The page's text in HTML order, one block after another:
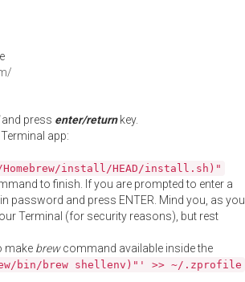
and press enter/returnkey.
app:
install/HEAD/install.sh)"
to finish. If you are prompted to enter a
password and press ENTER. Mind you, as you
Terminal (for security reasons), but rest
make brewcommand available inside the
bin/brew shellenv)"' >> ~/.zprofile